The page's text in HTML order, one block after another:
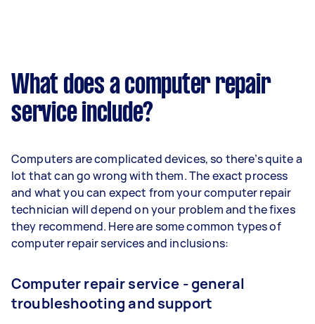
What does a computer repair
service include?
Computers are complicated devices, so there’s quite a
lot that can go wrong with them. The exact process
and what you can expect from your computer repair
technician will depend on your problem and the fixes
they recommend. Here are some common types of
computer repair services and inclusions:
Computer repair service - general
troubleshooting and support